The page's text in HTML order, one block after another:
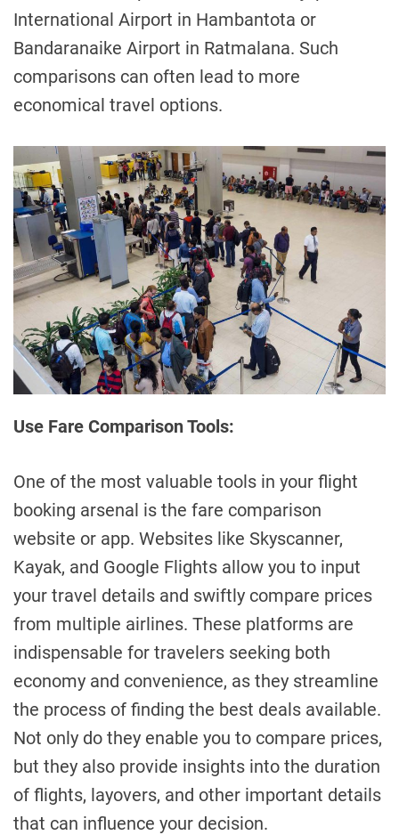
International Airport in Hambantota or
Bandaranaike Airport in Ratmalana. Such
comparisons can often lead to more
economical travel options.
Use Fare Comparison Tools:
One of the most valuable tools in your flight
booking arsenal is the fare comparison
website or app. Websites like Skyscanner,
Kayak, and Google Flights allow you to input
your travel details and swiftly compare prices
from multiple airlines. These platforms are
indispensable for travelers seeking both
economy and convenience, as they streamline
the process of finding the best deals available.
Not only do they enable you to compare prices,
but they also provide insights into the duration
of flights, layovers, and other important details
that can influence your decision.